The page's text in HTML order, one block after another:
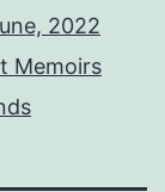
2022
Memoirs